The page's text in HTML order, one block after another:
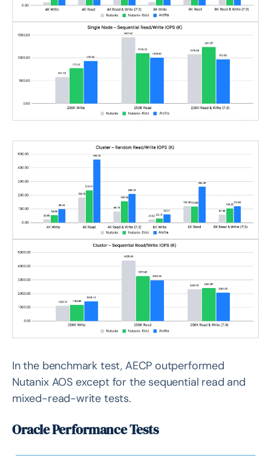
In the benchmark test, AECP outperformed
Nutanix AOS except for the sequential read and
mixed-read-write tests.
Oracle Performance Tests